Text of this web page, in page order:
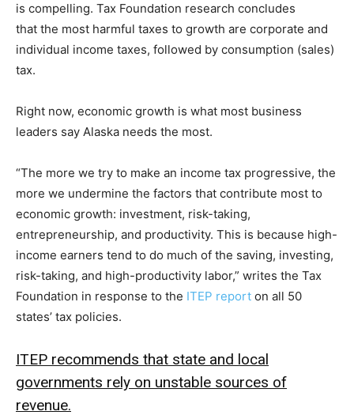
is compelling. Tax Foundation research concludes
that the most harmful taxes to growth are corporate and
individual income taxes, followed by consumption (sales)
tax.
Right now, economic growth is what most business
leaders say Alaska needs the most.
“The more we try to make an income tax progressive, the
more we undermine the factors that contribute most to
economic growth: investment, risk-taking,
entrepreneurship, and productivity. This is because high-
income earners tend to do much of the saving, investing,
risk-taking, and high-productivity labor,” writes the Tax
Foundation in response to the ITEP report on all 50
states’ tax policies.
ITEP recommends that state and local
governments rely on unstable sources of
revenue.